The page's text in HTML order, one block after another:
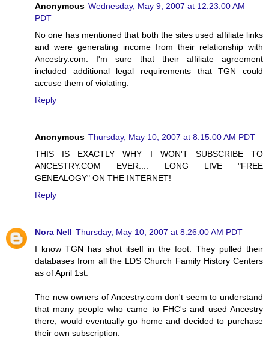
Anonymous Wednesday, May 9, 2007 at 12:23:00 AM
PDT
No one has mentioned that both the sites used affiliate links
and were generating income from their relationship with
Ancestry.com. I'm sure that their affiliate agreement
included additional legal requirements that TGN could
accuse them of violating.
Reply
Anonymous Thursday, May 10, 2007 at 8:15:00 AM PDT
THIS IS EXACTLY WHY I WON'T SUBSCRIBE TO
ANCESTRY.COM EVER.... LONG LIVE "FREE
GENEALOGY" ON THE INTERNET!
Reply
Nora Nell Thursday, May 10, 2007 at 8:26:00 AM PDT
I know TGN has shot itself in the foot. They pulled their
databases from all the LDS Church Family History Centers
as of April 1st.
The new owners of Ancestry.com don't seem to understand
that many people who came to FHC's and used Ancestry
there, would eventually go home and decided to purchase
their own subscription.